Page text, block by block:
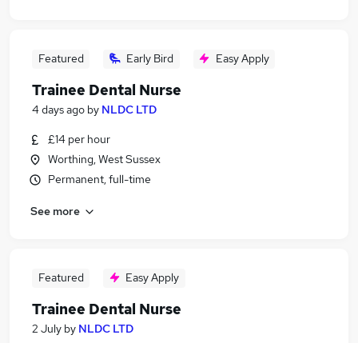
Featured Early Bird Easy Apply
Trainee Dental Nurse
4 days ago by NLDC LTD
£14 per hour
Worthing, West Sussex
Permanent, full-time
See more
Featured Easy Apply
Trainee Dental Nurse
2 July by NLDC LTD